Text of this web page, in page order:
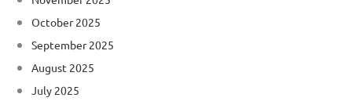
October 2025
September 2025
August 2025
July 2025